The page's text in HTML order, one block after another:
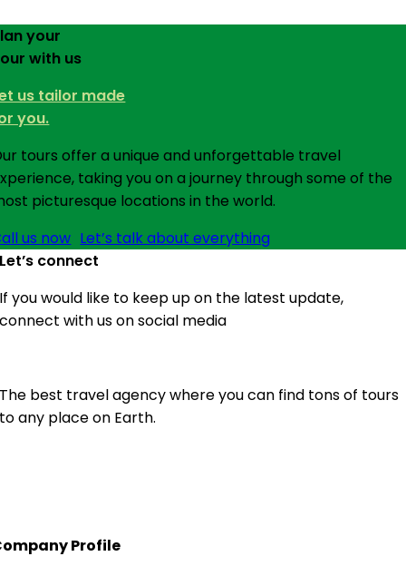
your
with us
us tailor made
you.
tours offer a unique and unforgettable travel
taking you on a journey through some of the
picturesque locations in the world.
us now Let’s talk about everything
Let’s connect
If you would like to keep up on the latest update,
connect with us on social media
The best travel agency where you can find tons of tours
to any place on Earth.
Profile